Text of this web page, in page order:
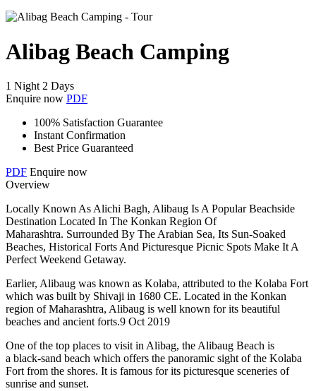
Alibag Beach Camping
1 Night 2 Days
Enquire now PDF
100% Satisfaction Guarantee
Instant Confirmation
Best Price Guaranteed
PDF Enquire now
Overview
Locally Known As Alichi Bagh, Alibaug Is A Popular Beachside
Destination Located In The Konkan Region Of
Maharashtra. Surrounded By The Arabian Sea, Its Sun-Soaked
Beaches, Historical Forts And Picturesque Picnic Spots Make It A
Perfect Weekend Getaway.
Earlier, Alibaug was known as Kolaba, attributed to the Kolaba Fort
which was built by Shivaji in 1680 CE. Located in the Konkan
region of Maharashtra, Alibaug is well known for its beautiful
beaches and ancient forts.9 Oct 2019
One of the top places to visit in Alibag, the Alibaug Beach is
a black-sand beach which offers the panoramic sight of the Kolaba
Fort from the shores. It is famous for its picturesque sceneries of
sunrise and sunset.